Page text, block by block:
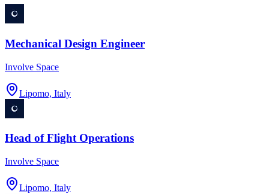
Mechanical Design Engineer
Involve Space
Lipomo, Italy
Head of Flight Operations
Involve Space
Lipomo, Italy